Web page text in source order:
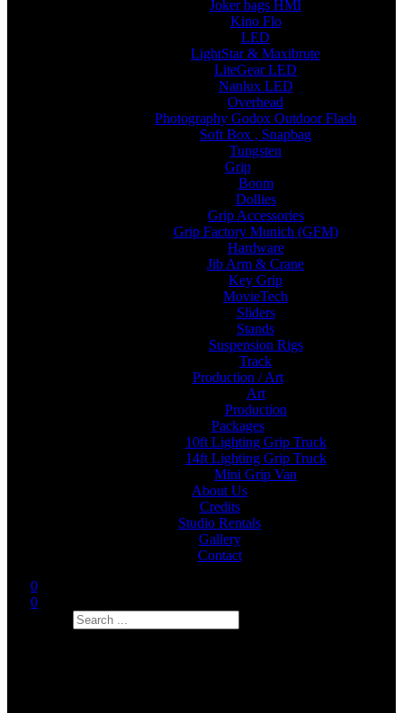
Joker bags HMI
Kino Flo
LED
LightStar & Maxibrute
LiteGear LED
Nanlux LED
Overhead
Photography Godox Outdoor Flash
Soft Box , Snapbag
Tungsten
Grip
Boom
Dollies
Grip Accessories
Grip Factory Munich (GFM)
Hardware
Jib Arm & Crane
Key Grip
MovieTech
Sliders
Stands
Suspension Rigs
Track
Production / Art
Art
Production
Packages
10ft Lighting Grip Truck
14ft Lighting Grip Truck
Mini Grip Van
About Us
Credits
Studio Rentals
Gallery
Contact
0
0